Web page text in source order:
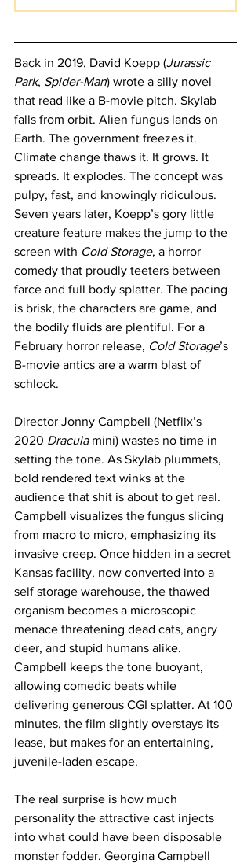
Back in 2019, David Koepp (Jurassic
Park, Spider-Man) wrote a silly novel
that read like a B-movie pitch. Skylab
falls from orbit. Alien fungus lands on
Earth. The government freezes it.
Climate change thaws it. It grows. It
spreads. It explodes. The concept was
pulpy, fast, and knowingly ridiculous.
Seven years later, Koepp’s gory little
creature feature makes the jump to the
screen with Cold Storage, a horror
comedy that proudly teeters between
farce and full body splatter. The pacing
is brisk, the characters are game, and
the bodily fluids are plentiful. For a
February horror release, Cold Storage’s
B-movie antics are a warm blast of
schlock.
Director Jonny Campbell (Netflix’s
2020 Dracula mini) wastes no time in
setting the tone. As Skylab plummets,
bold rendered text winks at the
audience that shit is about to get real.
Campbell visualizes the fungus slicing
from macro to micro, emphasizing its
invasive creep. Once hidden in a secret
Kansas facility, now converted into a
self storage warehouse, the thawed
organism becomes a microscopic
menace threatening dead cats, angry
deer, and stupid humans alike.
Campbell keeps the tone buoyant,
allowing comedic beats while
delivering generous CGI splatter. At 100
minutes, the film slightly overstays its
lease, but makes for an entertaining,
juvenile-laden escape.
The real surprise is how much
personality the attractive cast injects
into what could have been disposable
monster fodder. Georgina Campbell